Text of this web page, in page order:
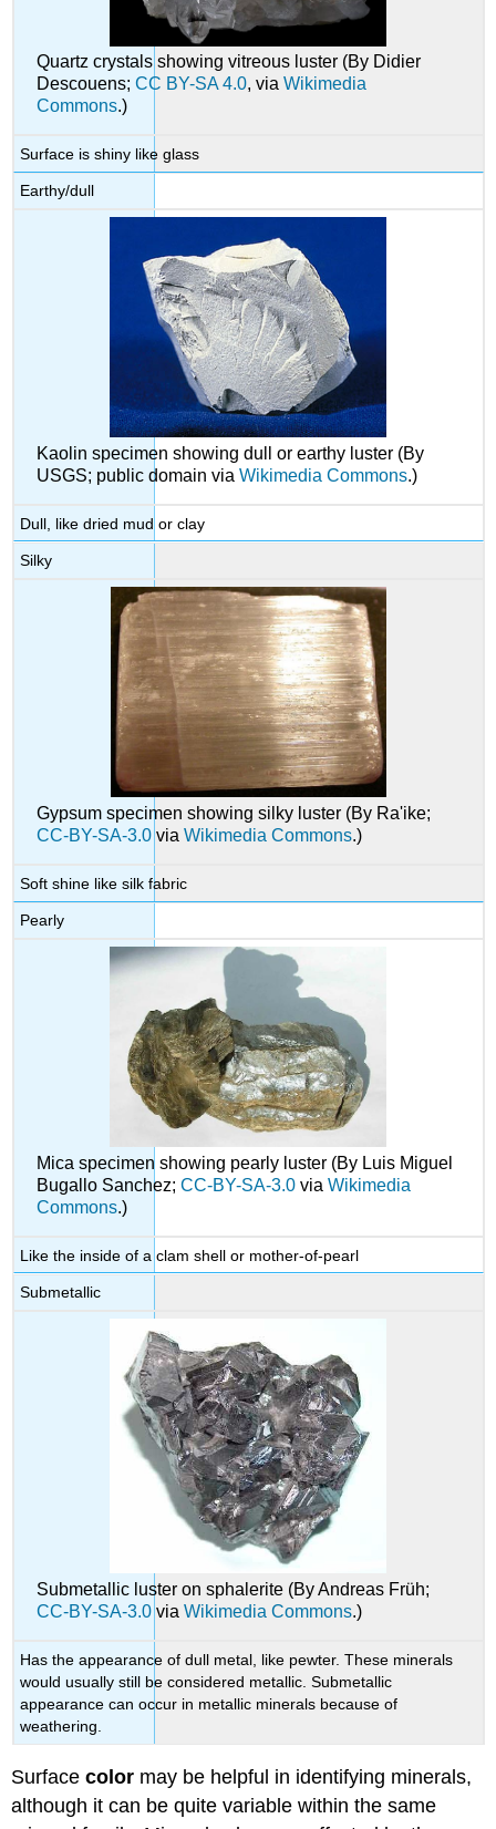
Quartz crystals showing vitreous luster (By Didier
Descouens;CC BY-SA 4.0, viaWikimedia
Commons.)
Surface is shiny like glass
Earthy/dull
Kaolin specimen showing dull or earthy luster (By
USGS; public domain viaWikimedia Commons.)
Dull, like dried mud or clay
Silky
Gypsum specimen showing silky luster (By Ra'ike;
CC-BY-SA-3.0 viaWikimedia Commons.)
Soft shine like silk fabric
Pearly
Mica specimen showing pearly luster (By Luis Miguel
Bugallo Sanchez;CC-BY-SA-3.0 viaWikimedia
Commons.)
Like the inside of a clam shell or mother-of-pearl
Submetallic
Submetallic luster on sphalerite (By Andreas Früh;
CC-BY-SA-3.0 viaWikimedia Commons.)
Has the appearance of dull metal, like pewter. These minerals
would usually still be considered metallic. Submetallic
appearance can occur in metallic minerals because of
weathering.
Surfacecolor may be helpful in identifying minerals,
although it can be quite variable within the same